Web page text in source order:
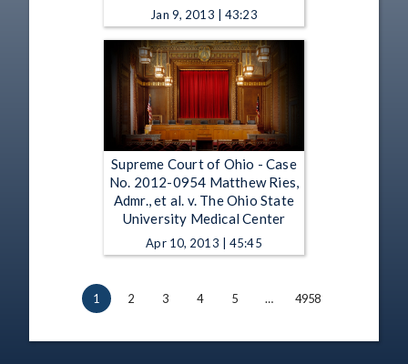
Jan 9, 2013 | 43:23
Supreme Court of Ohio - Case
No. 2012-0954 Matthew Ries,
Admr., et al. v. The Ohio State
University Medical Center
Apr 10, 2013 | 45:45
1 2 3 4 5 … 4958